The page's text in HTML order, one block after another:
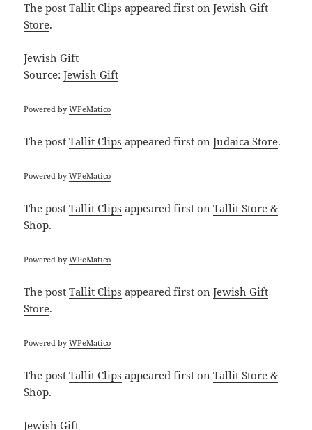
The postTallit Clips appeared first onJewish Gift
Store.
Jewish Gift
Source:Jewish Gift
Powered byWPeMatico
The postTallit Clips appeared first onJudaica Store.
Powered byWPeMatico
The postTallit Clips appeared first onTallit Store &
Shop.
Powered byWPeMatico
The postTallit Clips appeared first onJewish Gift
Store.
Powered byWPeMatico
The postTallit Clips appeared first onTallit Store &
Shop.
Jewish Gift